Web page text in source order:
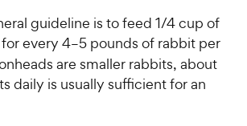
guideline is to feed 1/4 cup of
for every 4–5 pounds of rabbit per
are smaller rabbits, about
daily is usually sufficient for an